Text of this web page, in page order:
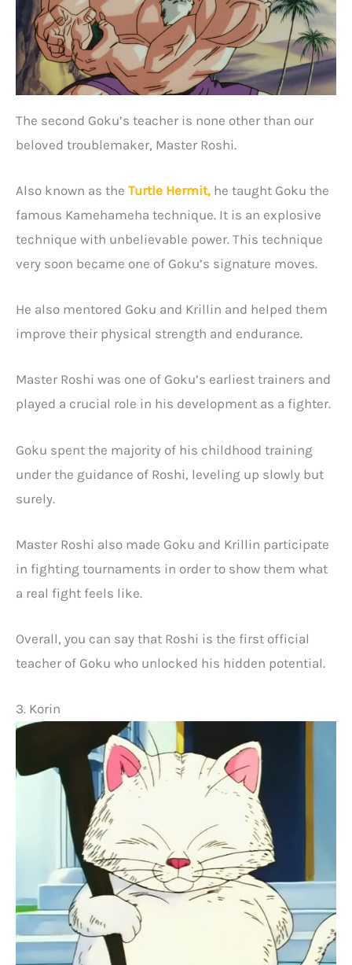
The second Goku’s teacher is none other than our
beloved troublemaker, Master Roshi.
Also known as the Turtle Hermit, he taught Goku the
famous Kamehameha technique. It is an explosive
technique with unbelievable power. This technique
very soon became one of Goku’s signature moves.
He also mentored Goku and Krillin and helped them
improve their physical strength and endurance.
Master Roshi was one of Goku’s earliest trainers and
played a crucial role in his development as a fighter.
Goku spent the majority of his childhood training
under the guidance of Roshi, leveling up slowly but
surely.
Master Roshi also made Goku and Krillin participate
in fighting tournaments in order to show them what
a real fight feels like.
Overall, you can say that Roshi is the first official
teacher of Goku who unlocked his hidden potential.
3. Korin